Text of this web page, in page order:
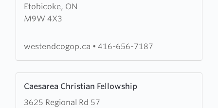
Etobicoke, ON
M9W 4X3
West
End
westendcogop.ca • 416-656-7187
Caesarea Christian Fellowship
3625 Regional Rd 57
more
about